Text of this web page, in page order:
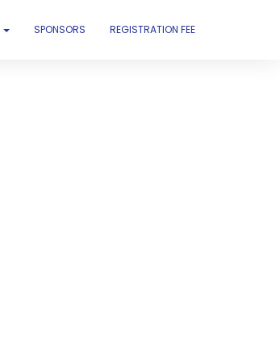
SPONSORS REGISTRATION FEE